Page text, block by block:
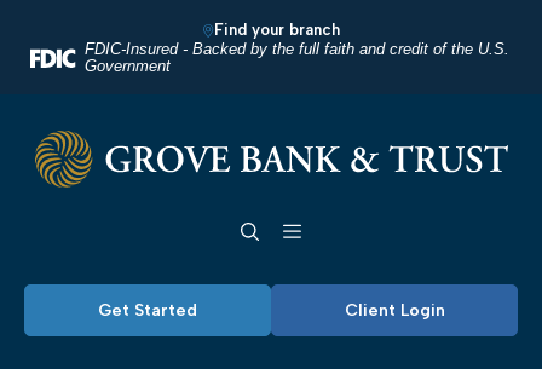
Skip
main
content
Acrobat
files.
FDIC-Insured - Backed by the full faith and credit of the U.S.
Government
Find your branch
Grove Bank & Trust
Toggle navigation
Get Started Client Login